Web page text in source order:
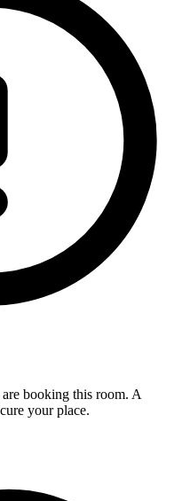
booking this room. A
your place.